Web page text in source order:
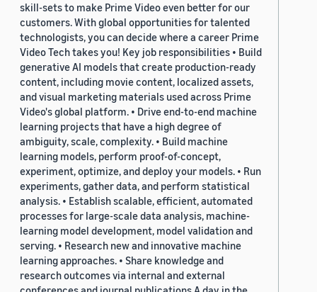
skill-sets to make Prime Video even better for our
customers. With global opportunities for talented
technologists, you can decide where a career Prime
Video Tech takes you! Key job responsibilities • Build
generative AI models that create production-ready
content, including movie content, localized assets,
and visual marketing materials used across Prime
Video's global platform. • Drive end-to-end machine
learning projects that have a high degree of
ambiguity, scale, complexity. • Build machine
learning models, perform proof-of-concept,
experiment, optimize, and deploy your models. • Run
experiments, gather data, and perform statistical
analysis. • Establish scalable, efficient, automated
processes for large-scale data analysis, machine-
learning model development, model validation and
serving. • Research new and innovative machine
learning approaches. • Share knowledge and
research outcomes via internal and external